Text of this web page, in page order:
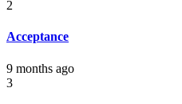
2
Acceptance
9 months ago
3